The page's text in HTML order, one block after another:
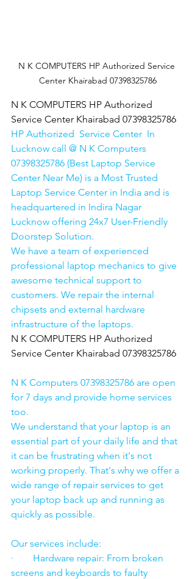
N K COMPUTERS HP Authorized Service
Center Khairabad 07398325786
N K COMPUTERS HP Authorized
Service Center Khairabad 07398325786
HP Authorized  Service Center  In
Lucknow call @ N K Computers
07398325786 (Best Laptop Service
Center Near Me) is a Most Trusted
Laptop Service Center in India and is
headquartered in Indira Nagar
Lucknow offering 24x7 User-Friendly
Doorstep Solution.
We have a team of experienced
professional laptop mechanics to give
awesome technical support to
customers. We repair the internal
chipsets and external hardware
infrastructure of the laptops.
N K COMPUTERS HP Authorized
Service Center Khairabad 07398325786
N K Computers 07398325786 are open
for 7 days and provide home services
too.
We understand that your laptop is an
essential part of your daily life and that
it can be frustrating when it's not
working properly. That's why we offer a
wide range of repair services to get
your laptop back up and running as
quickly as possible.
Our services include:
·        Hardware repair: From broken
screens and keyboards to faulty